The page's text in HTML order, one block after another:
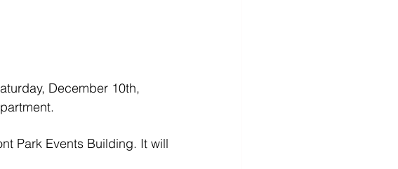
December 10th,
Park Events Building. It will